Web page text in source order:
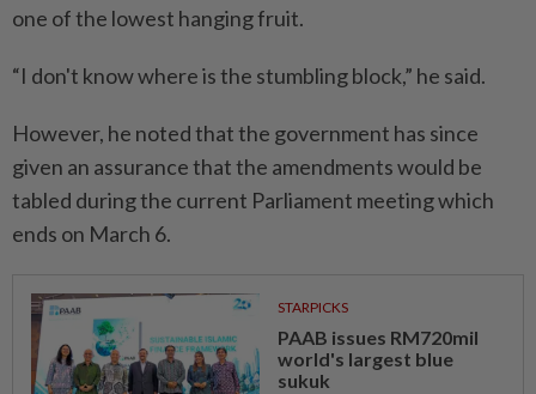
one of the lowest hanging fruit.
“I don't know where is the stumbling block,” he said.
However, he noted that the government has since
given an assurance that the amendments would be
tabled during the current Parliament meeting which
ends on March 6.
STARPICKS
PAAB issues RM720mil
world's largest blue
sukuk